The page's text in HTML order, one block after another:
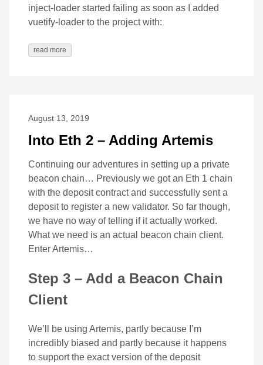
inject-loader started failing as soon as I added
vuetify-loader to the project with:
read more
August 13, 2019
Into Eth 2 – Adding Artemis
Continuing our adventures in setting up a private
beacon chain… Previously we got an Eth 1 chain
with the deposit contract and successfully sent a
deposit to register a new validator. So far though,
we have no way of telling if it actually worked.
What we need is an actual beacon chain client.
Enter Artemis…
Step 3 – Add a Beacon Chain
Client
We’ll be using Artemis, partly because I’m
incredibly biased and partly because it happens
to support the exact version of the deposit